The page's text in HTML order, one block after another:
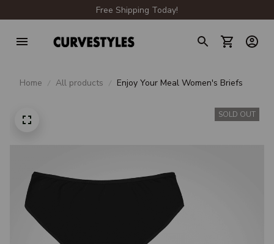
Free Shipping Today!
Home All products Enjoy Your Meal Women's Briefs
SOLD OUT